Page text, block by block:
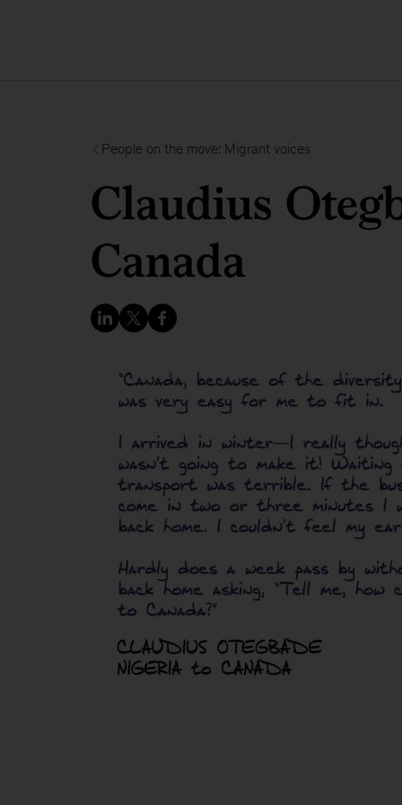
People on the move: Migrant voices
Claudius
Canada